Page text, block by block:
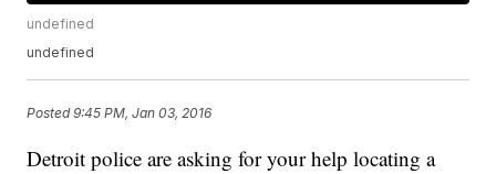
undefined
undefined
Posted9:45 PM, Jan 03, 2016
Detroit police are asking for your help locating a